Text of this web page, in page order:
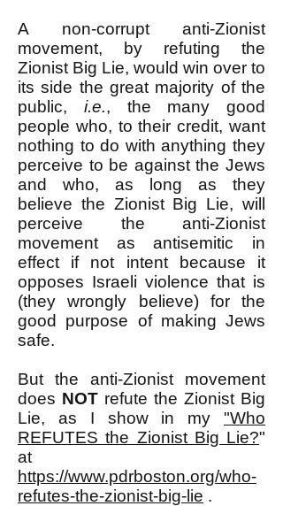
A non-corrupt anti-Zionist
movement, by refuting the
Zionist Big Lie, would win over to
its side the great majority of the
public, i.e., the many good
people who, to their credit, want
nothing to do with anything they
perceive to be against the Jews
and who, as long as they
believe the Zionist Big Lie, will
perceive the anti-Zionist
movement as antisemitic in
effect if not intent because it
opposes Israeli violence that is
(they wrongly believe) for the
good purpose of making Jews
safe.
But the anti-Zionist movement
does NOT refute the Zionist Big
Lie, as I show in my "Who
REFUTES the Zionist Big Lie?"
at
https://www.pdrboston.org/who-
refutes-the-zionist-big-lie .